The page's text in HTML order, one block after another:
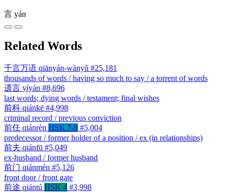
言 yán
Related Words
千言万语 qiānyán-wànyǔ #25,181
thousands of words / having so much to say / a torrent of words
遗言 yíyán #8,696
last words; dying words / testament; final wishes
前科 qiánkē #4,998
criminal record / previous conviction
前任 qiánrèn HSK 7-9 #5,004
predecessor / former holder of a position / ex (in relationships)
前夫 qiánfū #5,049
ex-husband / former husband
前门 qiánmén #5,126
front door / front gate
前途 qiántú HSK 4 #3,998